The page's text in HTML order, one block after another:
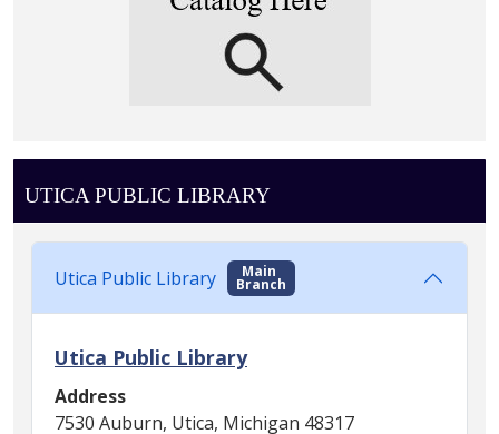
UTICA PUBLIC LIBRARY
Utica Public Library Main
Branch
Utica Public Library
Address
7530 Auburn, Utica, Michigan 48317